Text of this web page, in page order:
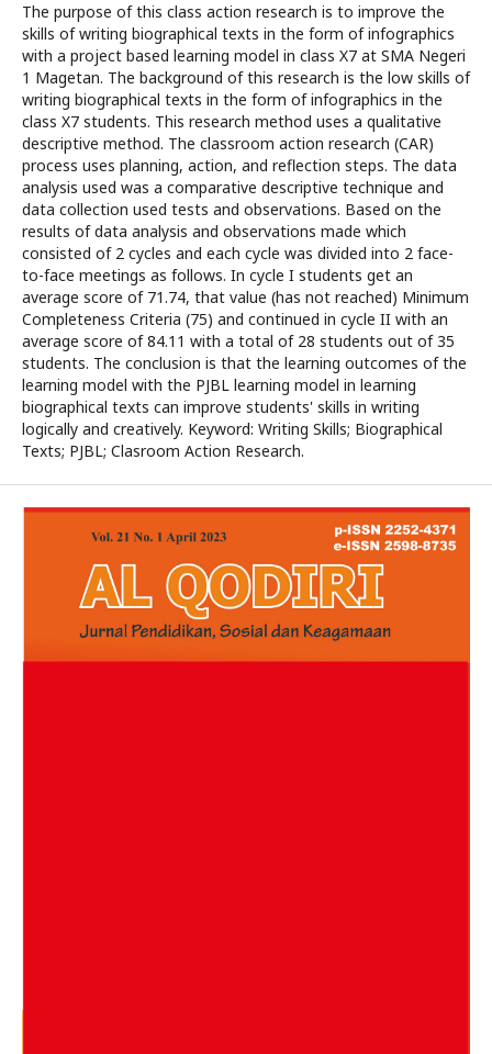
The purpose of this class action research is to improve the
skills of writing biographical texts in the form of infographics
with a project based learning model in class X7 at SMA Negeri
1 Magetan. The background of this research is the low skills of
writing biographical texts in the form of infographics in the
class X7 students. This research method uses a qualitative
descriptive method. The classroom action research (CAR)
process uses planning, action, and reflection steps. The data
analysis used was a comparative descriptive technique and
data collection used tests and observations. Based on the
results of data analysis and observations made which
consisted of 2 cycles and each cycle was divided into 2 face-
to-face meetings as follows. In cycle I students get an
average score of 71.74, that value (has not reached) Minimum
Completeness Criteria (75) and continued in cycle II with an
average score of 84.11 with a total of 28 students out of 35
students. The conclusion is that the learning outcomes of the
learning model with the PJBL learning model in learning
biographical texts can improve students' skills in writing
logically and creatively. Keyword: Writing Skills; Biographical
Texts; PJBL; Clasroom Action Research.